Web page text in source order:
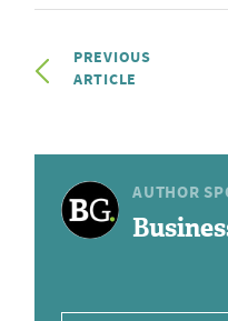
PREVIOUS
ARTICLE
AUTHOR